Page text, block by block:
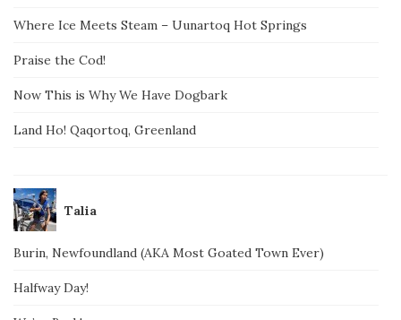
Where Ice Meets Steam – Uunartoq Hot Springs
Praise the Cod!
Now This is Why We Have Dogbark
Land Ho! Qaqortoq, Greenland
Talia
Burin, Newfoundland (AKA Most Goated Town Ever)
Halfway Day!